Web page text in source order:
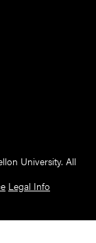
University. All
Legal Info